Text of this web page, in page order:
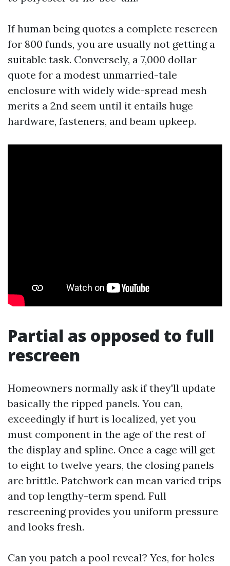
If human being quotes a complete rescreen
for 800 funds, you are usually not getting a
suitable task. Conversely, a 7,000 dollar
quote for a modest unmarried-tale
enclosure with widely wide-spread mesh
merits a 2nd seem until it entails huge
hardware, fasteners, and beam upkeep.
Partial as opposed to full
rescreen
Homeowners normally ask if they'll update
basically the ripped panels. You can,
exceedingly if hurt is localized, yet you
must component in the age of the rest of
the display and spline. Once a cage will get
to eight to twelve years, the closing panels
are brittle. Patchwork can mean varied trips
and top lengthy-term spend. Full
rescreening provides you uniform pressure
and looks fresh.
Can you patch a pool reveal? Yes, for holes